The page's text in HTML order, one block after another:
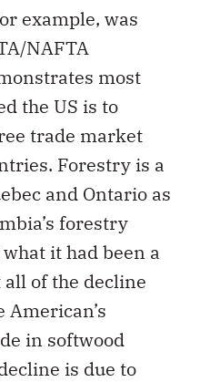
example, was
NAFTA
most
the US is to
trade market
Forestry is a
and Ontario as
forestry
it had been a
all of the decline
American’s
in softwood
is due to